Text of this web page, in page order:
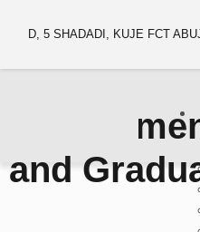
D, 5 SHADADI, KUJE FCT
and